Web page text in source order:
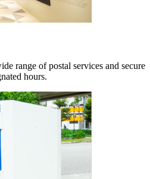
range of postal services and secure
hours.